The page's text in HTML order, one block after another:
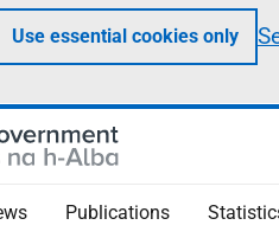
Use essential cookies only
Publications